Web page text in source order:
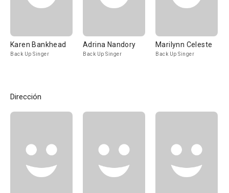
Karen Bankhead
Back Up Singer
Adrina Nandory
Back Up Singer
Marilynn Celeste
Back Up Singer
Dirección